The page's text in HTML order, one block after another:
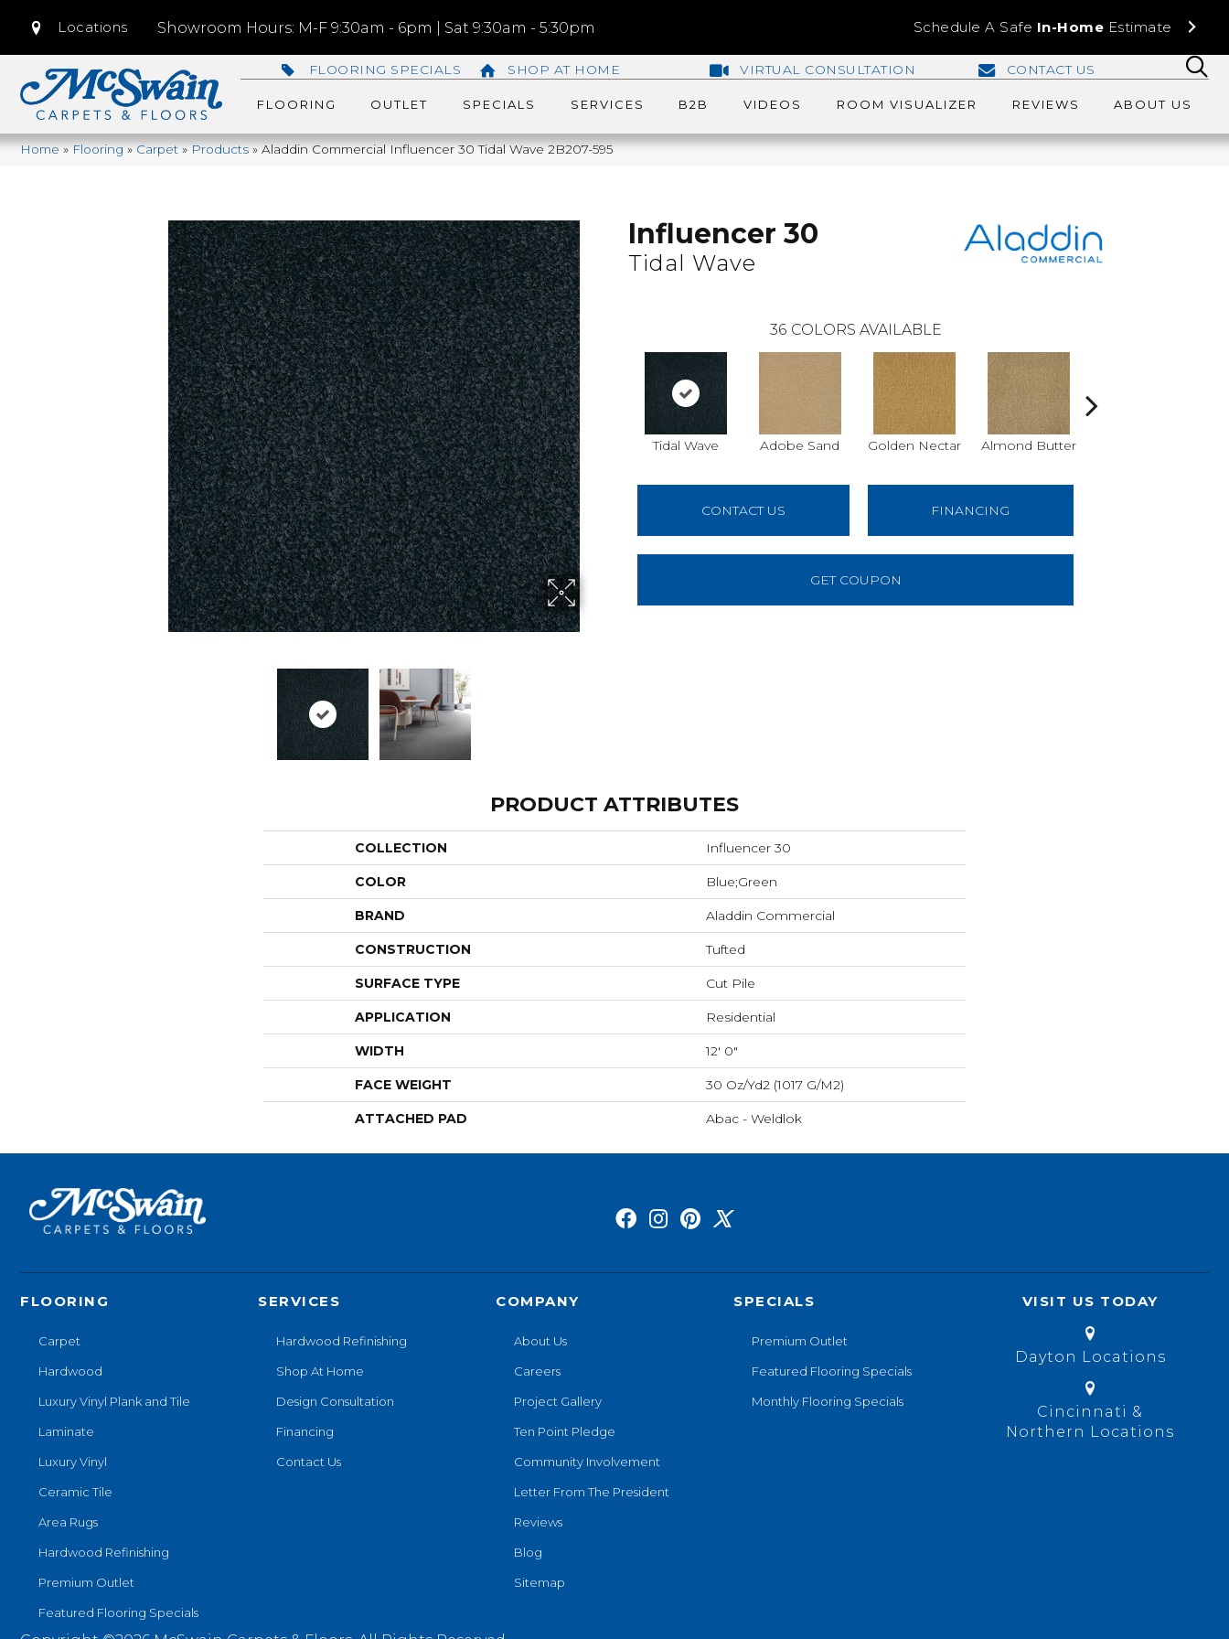
Locations Showroom Hours: M-F 9:30am - 6pm | Sat 9:30am - 5:30pm Schedule A Safe In-Home Estimate
FLOORING SPECIALS SHOP AT HOME VIRTUAL CONSULTATION CONTACT US
FLOORING OUTLET SPECIALS SERVICES B2B VIDEOS ROOM VISUALIZER REVIEWS ABOUT US
Home»Flooring»Carpet»Products»Aladdin Commercial Influencer 30 Tidal Wave 2B207-595
Influencer 30
Tidal Wave
36 COLORS AVAILABLE
Tidal Wave Adobe Sand Golden Nectar Almond Butter
CONTACT US FINANCING
GET COUPON
PRODUCT ATTRIBUTES
COLLECTION Influencer 30
COLOR Blue;Green
BRAND Aladdin Commercial
CONSTRUCTION Tufted
SURFACE TYPE Cut Pile
APPLICATION Residential
WIDTH 12' 0"
FACE WEIGHT 30 Oz/yd2 (1017 G/m2)
ATTACHED PAD Abac - Weldlok
FLOORING
Carpet
Hardwood
Luxury Vinyl Plank and Tile
Laminate
Luxury Vinyl
Ceramic Tile
Area Rugs
Hardwood Refinishing
Premium Outlet
Featured Flooring Specials
SERVICES
Hardwood Refinishing
Shop At Home
Design Consultation
Financing
Contact Us
COMPANY
About Us
Careers
Project Gallery
Ten Point Pledge
Community Involvement
Letter From The President
Reviews
Blog
Sitemap
SPECIALS
Premium Outlet
Featured Flooring Specials
Monthly Flooring Specials
VISIT US TODAY
Dayton Locations
Cincinnati &
Northern Locations